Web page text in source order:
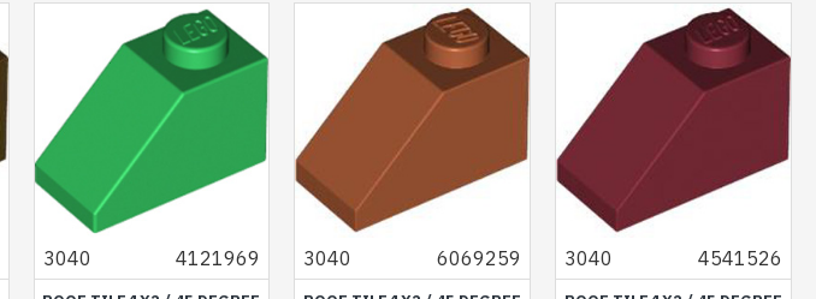
3040 4121969 3040 6069259 3040 4541526